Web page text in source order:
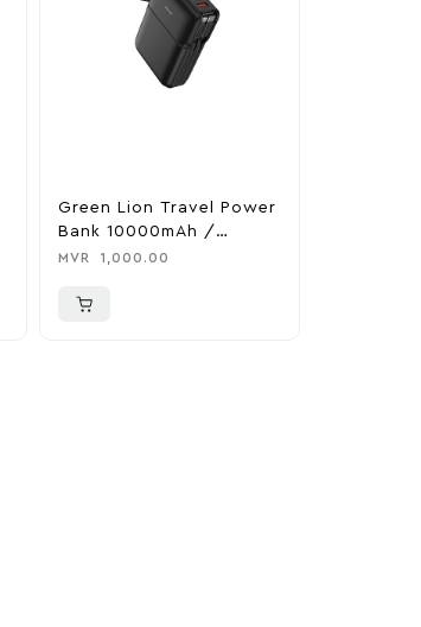
Green Lion Travel Power
Bank 10000mAh /
Adapter / Holder
MVR 1,000.00